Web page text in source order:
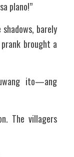
plano!”
barely
brought a
ito—ang
The villagers